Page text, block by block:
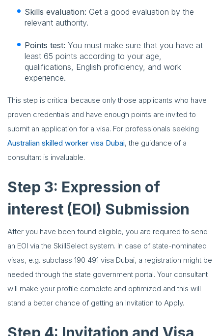
Skills evaluation: Get a good evaluation by the
relevant authority.
Points test: You must make sure that you have at
least 65 points according to your age,
qualifications, English proficiency, and work
experience.
This step is critical because only those applicants who have
proven credentials and have enough points are invited to
submit an application for a visa. For professionals seeking
Australian skilled worker visa Dubai, the guidance of a
consultant is invaluable.
Step 3: Expression of
interest (EOI) Submission
After you have been found eligible, you are required to send
an EOI via the SkillSelect system. In case of state-nominated
visas, e.g. subclass 190 491 visa Dubai, a registration might be
needed through the state government portal. Your consultant
will make your profile complete and optimized and this will
stand a better chance of getting an Invitation to Apply.
Step 4: Invitation and Visa